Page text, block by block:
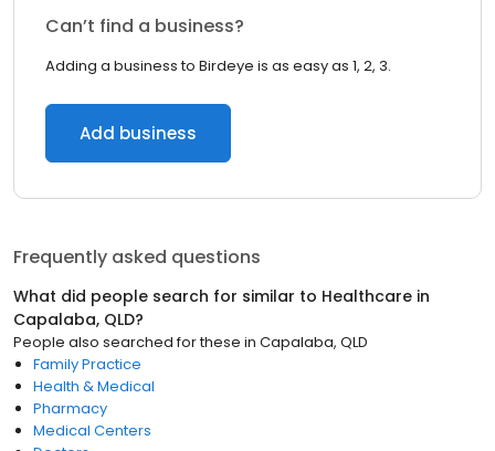
Can’t find a business?
Adding a business to Birdeye is as easy as 1, 2, 3.
Add business
Frequently asked questions
What did people search for similar to Healthcare in
Capalaba, QLD?
People also searched for these in Capalaba, QLD
Family Practice
Health & Medical
Pharmacy
Medical Centers